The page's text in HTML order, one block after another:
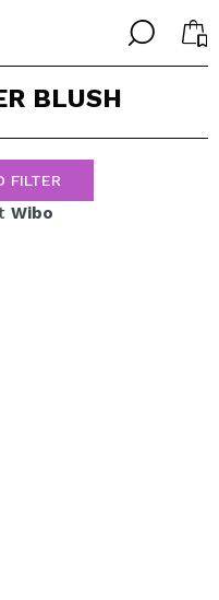
╳
you will be
check the status of
operations.
╳
BLUSH
FILTER
Wibo